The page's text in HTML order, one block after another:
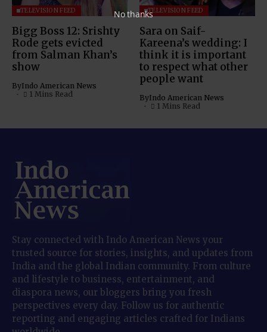
TELEVISION FEED
Bigg Boss 12: Srishty
Rode gets evicted
from Salman Khan’s
show
ByIndo American News
1 Mins Read
TELEVISION FEED
Sara on Saif-
Kareena’s wedding: I
think it is important
to respect what other
people want
ByIndo American News
1 Mins Read
Stay connected with Indo American News your
trusted source for stories, insights, and updates from
India and the global Indian community. From culture
and lifestyle to business, entertainment, and
diaspora news, our bloggers bring you fresh
perspectives every day. Follow us for authentic
reporting and engaging articles crafted for Indians
No thanks